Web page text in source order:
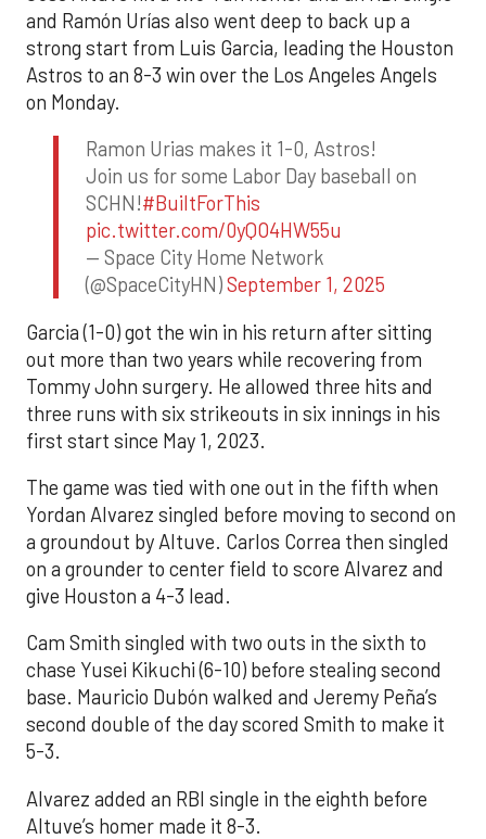
and Ramón Urías also went deep to back up a
strong start from Luis Garcia, leading the Houston
Astros to an 8-3 win over the Los Angeles Angels
on Monday.
Ramon Urias makes it 1-0, Astros!
Join us for some Labor Day baseball on
SCHN!#BuiltForThis
pic.twitter.com/0yQO4HW55u
— Space City Home Network
(@SpaceCityHN)September 1, 2025
Garcia (1-0) got the win in his return after sitting
out more than two years while recovering from
Tommy John surgery. He allowed three hits and
three runs with six strikeouts in six innings in his
first start since May 1, 2023.
The game was tied with one out in the fifth when
Yordan Alvarez singled before moving to second on
a groundout by Altuve. Carlos Correa then singled
on a grounder to center field to score Alvarez and
give Houston a 4-3 lead.
Cam Smith singled with two outs in the sixth to
chase Yusei Kikuchi (6-10) before stealing second
base. Mauricio Dubón walked and Jeremy Peña’s
second double of the day scored Smith to make it
5-3.
Alvarez added an RBI single in the eighth before
Altuve’s homer made it 8-3.